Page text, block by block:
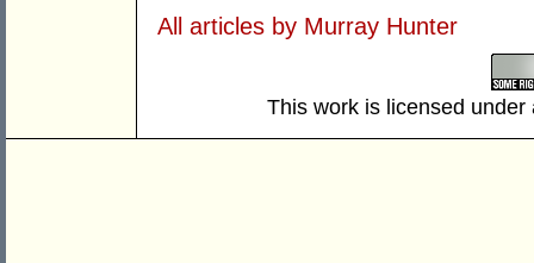
All articles by Murray Hunter
This work is licensed